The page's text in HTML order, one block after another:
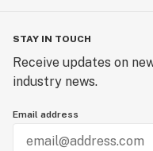
STAY IN TOUCH
Receive updates on
industry news.
Email address